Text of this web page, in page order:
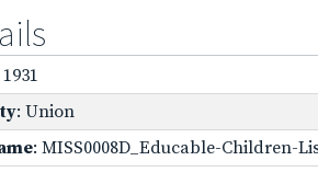
1931
: Union
: MISS0008D_Educable-Children-